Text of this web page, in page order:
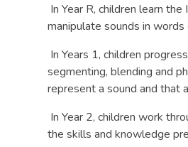
In Year R, children learn
manipulate sounds in
In Years 1, children
segmenting, blending and
represent a sound and that
In Year 2, children work
the skills and knowledge